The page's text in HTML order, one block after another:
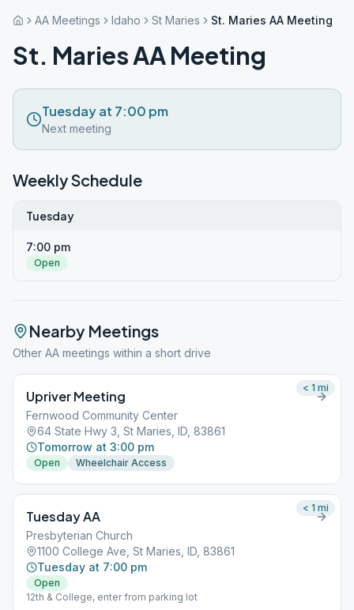
AA Meetings Idaho St Maries St. Maries AA Meeting
St. Maries AA Meeting
Tuesday at 7:00 pm
Next meeting
Weekly Schedule
Tuesday
7:00 pm
Open
Nearby Meetings
Other AA meetings within a short drive
Upriver Meeting
Fernwood Community Center
64 State Hwy 3, St Maries, ID, 83861
Tomorrow at 3:00 pm
Open Wheelchair Access
< 1 mi
Tuesday AA
Presbyterian Church
1100 College Ave, St Maries, ID, 83861
Tuesday at 7:00 pm
Open
12th & College, enter from parking lot
< 1 mi